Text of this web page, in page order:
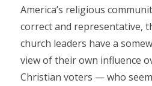
America’s religious
correct and representative,
church leaders have a
view of their own influence
Christian voters — who